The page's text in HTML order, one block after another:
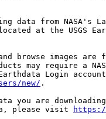
data from NASA's
at the USGS
browse images
may require a
new/ .
you are
please visit